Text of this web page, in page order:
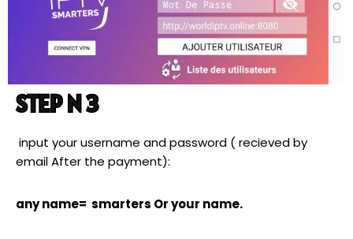
STEP N 3
input your username and password ( recieved by
email After the payment):
any name= smarters Or your name.